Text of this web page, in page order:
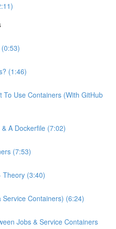
(1:46)
To Use Containers (With GitHub
A Dockerfile (7:02)
(7:53)
Theory (3:40)
Containers) (6:24)
Jobs & Service Containers